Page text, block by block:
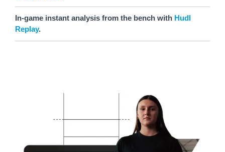
In-game instant analysis from the bench with Hudl
Replay.